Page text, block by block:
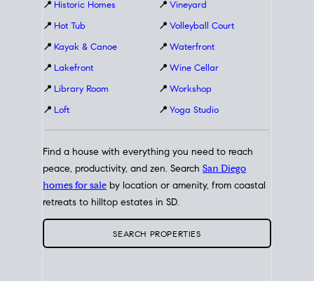
📍 Historic Homes
📍 Hot Tub
📍 Kayak & Canoe
📍 Lakefront
📍 Library Room
📍 Loft
📍 Vineyard
📍 Volleyball Court
📍 Waterfront
📍 Wine Cellar
📍 Workshop
📍 Yoga Studio
Find a house with everything you need to reach
peace, productivity, and zen. Search San Diego
homes for sale by location or amenity, from coastal
retreats to hilltop estates in SD.
SEARCH PROPERTIES